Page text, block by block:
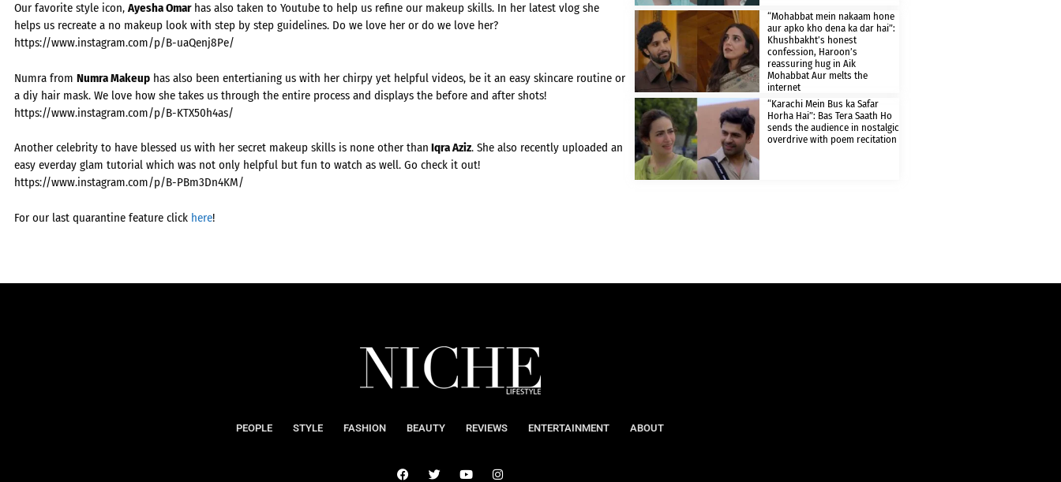
Our favorite style icon, Ayesha Omarhas also taken to Youtube to help us refine our makeup skills. In her latest vlog she
helps us recreate a no makeup look with step by step guidelines. Do we love her or do we love her?
https://www.instagram.com/p/B-uaQenj8Pe/
Numra from Numra Makeup has also been entertianing us with her chirpy yet helpful videos, be it an easy skincare routine or
a diy hair mask. We love how she takes us through the entire process and displays the before and after shots!
https://www.instagram.com/p/B-KTX50h4as/
Another celebrity to have blessed us with her secret makeup skills is none other than Iqra Aziz. She also recently uploaded an
easy everday glam tutorial which was not only helpful but fun to watch as well. Go check it out!
https://www.instagram.com/p/B-PBm3Dn4KM/
For our last quarantine feature click here!
“Mohabbat mein nakaam hone
aur apko kho dena ka dar hai”:
Khushbakht’s honest
confession, Haroon’s
reassuring hug in Aik
Mohabbat Aur melts the
internet
“Karachi Mein Bus ka Safar
Horha Hai”: Bas Tera Saath Ho
sends the audience in nostalgic
overdrive with poem recitation
PEOPLE STYLE FASHION BEAUTY REVIEWS ENTERTAINMENT ABOUT